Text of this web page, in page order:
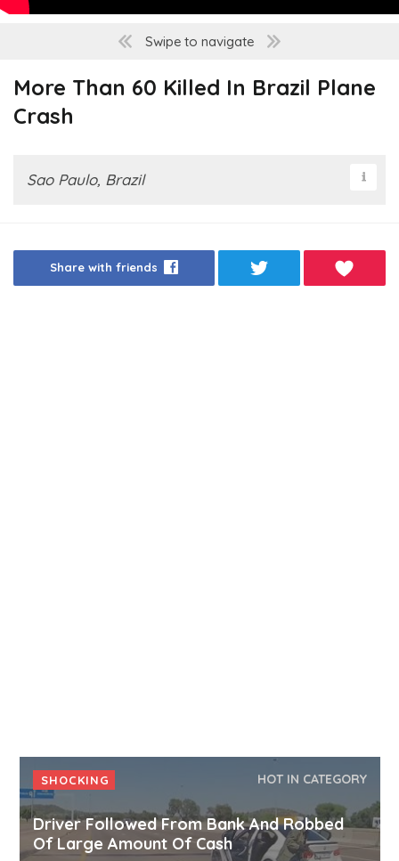
Swipe to navigate
More Than 60 Killed In Brazil Plane
Crash
Sao Paulo, Brazil
Share with friends
SHOCKING HOT IN CATEGORY
Driver Followed From Bank And Robbed
Of Large Amount Of Cash